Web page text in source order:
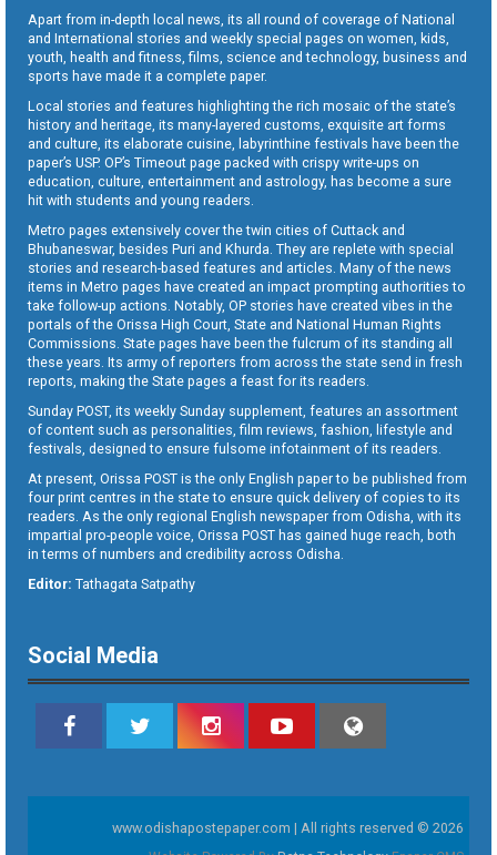
Apart from in-depth local news, its all round of coverage of National
and International stories and weekly special pages on women, kids,
youth, health and fitness, films, science and technology, business and
sports have made it a complete paper.
Local stories and features highlighting the rich mosaic of the state’s
history and heritage, its many-layered customs, exquisite art forms
and culture, its elaborate cuisine, labyrinthine festivals have been the
paper’s USP. OP’s Timeout page packed with crispy write-ups on
education, culture, entertainment and astrology, has become a sure
hit with students and young readers.
Metro pages extensively cover the twin cities of Cuttack and
Bhubaneswar, besides Puri and Khurda. They are replete with special
stories and research-based features and articles. Many of the news
items in Metro pages have created an impact prompting authorities to
take follow-up actions. Notably, OP stories have created vibes in the
portals of the Orissa High Court, State and National Human Rights
Commissions. State pages have been the fulcrum of its standing all
these years. Its army of reporters from across the state send in fresh
reports, making the State pages a feast for its readers.
Sunday POST, its weekly Sunday supplement, features an assortment
of content such as personalities, film reviews, fashion, lifestyle and
festivals, designed to ensure fulsome infotainment of its readers.
At present, Orissa POST is the only English paper to be published from
four print centres in the state to ensure quick delivery of copies to its
readers. As the only regional English newspaper from Odisha, with its
impartial pro-people voice, Orissa POST has gained huge reach, both
in terms of numbers and credibility across Odisha.
Editor: Tathagata Satpathy
Social Media
www.odishapostepaper.com | All rights reserved © 2026